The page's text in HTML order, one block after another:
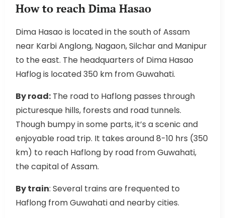
How to reach Dima Hasao
Dima Hasao is located in the south of Assam
near Karbi Anglong, Nagaon, Silchar and Manipur
to the east. The headquarters of Dima Hasao
Haflog is located 350 km from Guwahati.
By road: The road to Haflong passes through
picturesque hills, forests and road tunnels.
Though bumpy in some parts, it’s a scenic and
enjoyable road trip. It takes around 8-10 hrs (350
km) to reach Haflong by road from Guwahati,
the capital of Assam.
By train: Several trains are frequented to
Haflong from Guwahati and nearby cities.